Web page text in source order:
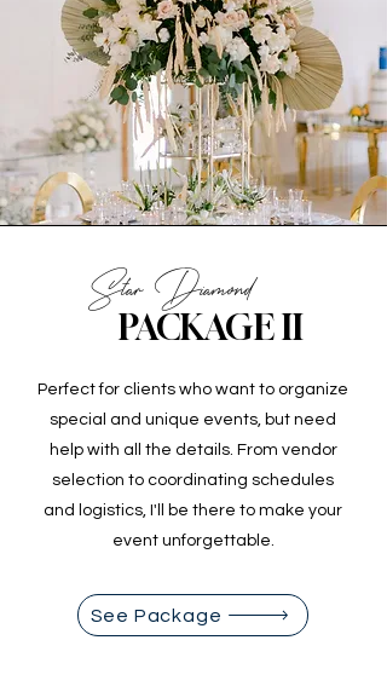
Star Diamond
PACKAGE II
Perfect for clients who want to organize
special and unique events, but need
help with all the details. From vendor
selection to coordinating schedules
and logistics, I'll be there to make your
event unforgettable.
See Package